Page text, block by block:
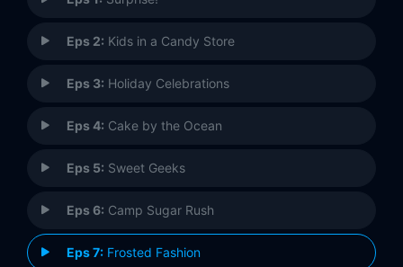
Eps 2: Kids in a Candy Store
Eps 3: Holiday Celebrations
Eps 4: Cake by the Ocean
Eps 5: Sweet Geeks
Eps 6: Camp Sugar Rush
Eps 7: Frosted Fashion